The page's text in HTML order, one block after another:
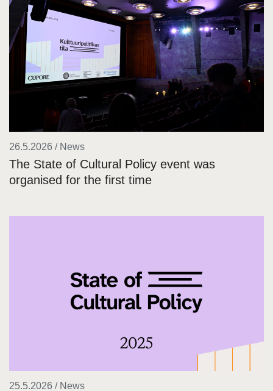
26.5.2026 / News
The State of Cultural Policy event was
organised for the first time
25.5.2026 / News